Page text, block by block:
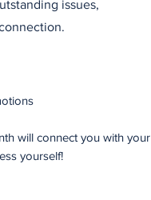
issues,
will connect you with your
yourself!